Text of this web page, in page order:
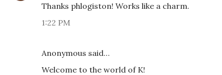
Thanks phlogiston! Works like a charm.
1:22 PM
Anonymous said…
Welcome to the world of K!